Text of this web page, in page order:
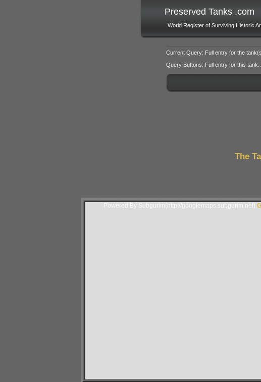
Preserved Tanks .com
World Register of Surviving Historic
Current Query: Full entry for the
Query Buttons: Full entry for this tank.
The
Powered By Subgurim(http://googlemaps.subgurim.net).